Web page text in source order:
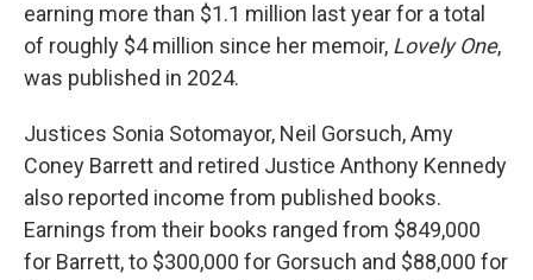
earning more than $1.1 million last year for a total
of roughly $4 million since her memoir, Lovely One,
was published in 2024.
Justices Sonia Sotomayor, Neil Gorsuch, Amy
Coney Barrett and retired Justice Anthony Kennedy
also reported income from published books.
Earnings from their books ranged from $849,000
for Barrett, to $300,000 for Gorsuch and $88,000 for